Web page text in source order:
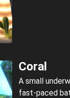
Coral
A small
fast-paced